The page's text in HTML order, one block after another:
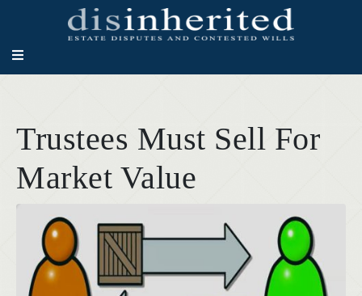
Trustees Must Sell For
Market Value